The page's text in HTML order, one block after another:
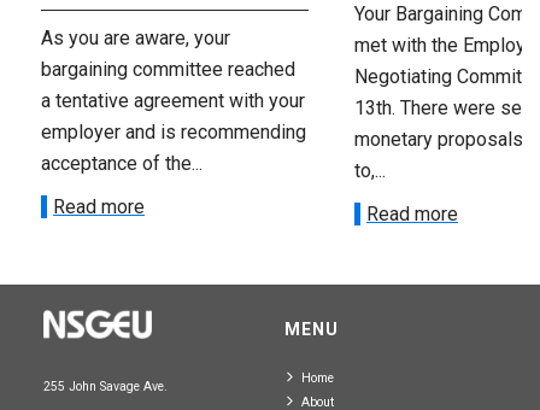
As you are aware, your
bargaining committee reached
a tentative agreement with your
employer and is recommending
acceptance of the...
Read more
Your Bargaining
met with the
Negotiating
13th. There were
monetary proposals
to,...
Read more
255 John Savage Ave.
MENU
Home
About